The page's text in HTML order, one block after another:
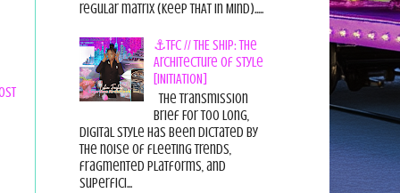
regular matrix (Keep THAT in Mind).....
⚓TFC // THE SHIP: The
Architecture of Style
[INITIATION]
The Transmission
Brief For too long,
digital style has been dictated by
the noise of fleeting trends,
fragmented platforms, and
superfici...